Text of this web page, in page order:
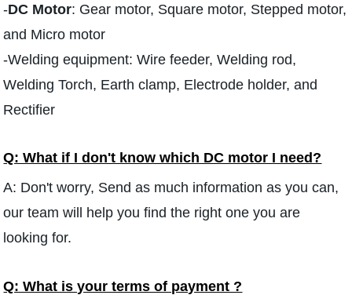
-DC Motor: Gear motor, Square motor, Stepped motor,
and Micro motor
-Welding equipment: Wire feeder, Welding rod,
Welding Torch, Earth clamp, Electrode holder, and
Rectifier
Q: What if I don't know which DC motor I need?
A: Don't worry, Send as much information as you can,
our team will help you find the right one you are
looking for.
Q: What is your terms of payment ?